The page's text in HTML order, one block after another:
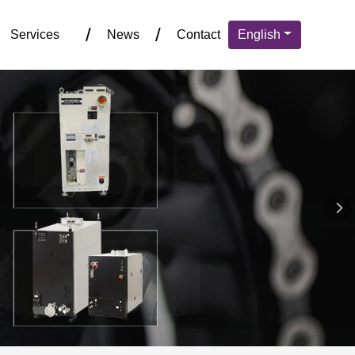
Services News Contact English